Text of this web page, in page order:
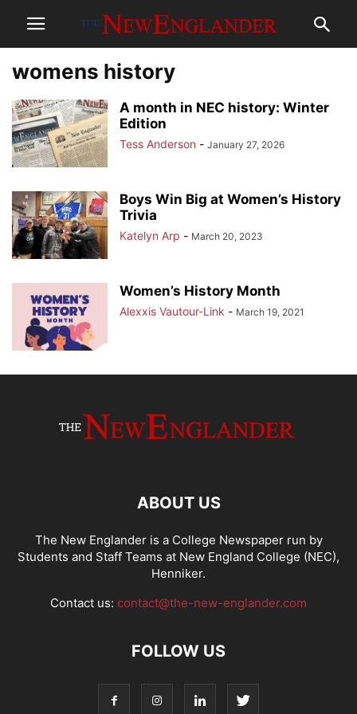
womens history
A month in NEC history: Winter
Edition
Tess Anderson - January 27, 2026
Boys Win Big at Women’s History
Trivia
Katelyn Arp - March 20, 2023
Women’s History Month
Alexxis Vautour-Link - March 19, 2021
ABOUT US
The New Englander is a College Newspaper run by
Students and Staff Teams at New England College (NEC),
Henniker.
Contact us: contact@the-new-englander.com
FOLLOW US